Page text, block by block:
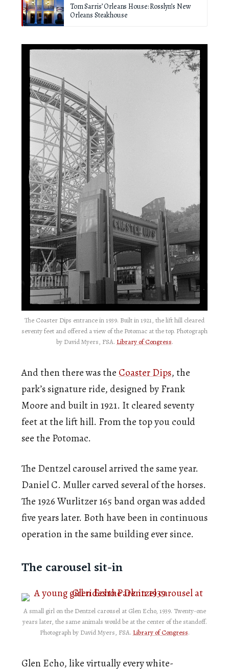
Tom Sarris’ Orleans House: Rosslyn’s New
Orleans Steakhouse
The Coaster Dips entrance in 1939. Built in 1921, the lift hill cleared
seventy feet and offered a view of the Potomac at the top. Photograph
by David Myers, FSA. Library of Congress.
And then there was theCoaster Dips, the
park’s signature ride, designed by Frank
Moore and built in 1921. It cleared seventy
feet at the lift hill. From the top you could
see the Potomac.
The Dentzel carousel arrived the same year.
Daniel C. Muller carved several of the horses.
The 1926 Wurlitzer 165 band organ was added
five years later. Both have been in continuous
operation in the same building ever since.
The carousel sit-in
A small girl on the Dentzel carousel at Glen Echo, 1939. Twenty-one
years later, the same animals would be at the center of the standoff.
Photograph by David Myers, FSA. Library of Congress.
Glen Echo, like virtually every white-